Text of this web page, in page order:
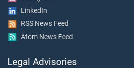
LinkedIn
RSS News Feed
Atom News Feed
Legal Advisories